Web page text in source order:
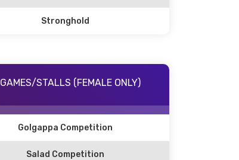
Stronghold
GAMES/STALLS (FEMALE ONLY)
Golgappa Competition
Salad Competition